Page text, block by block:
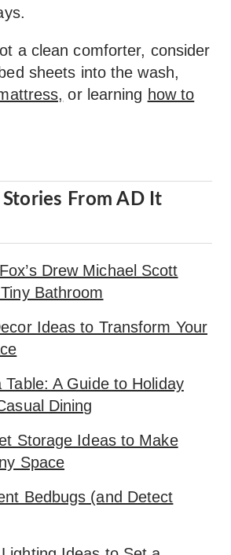
a clean comforter, consider
sheets into the wash,
or learning how to
From AD It
Drew Michael Scott
Bathroom
Ideas to Transform Your
Table: A Guide to Holiday
Dining
Storage Ideas to Make
Space
Bedbugs (and Detect